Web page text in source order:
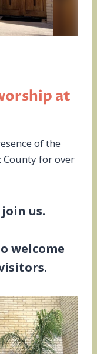
at
of the
County for over
us.
welcome